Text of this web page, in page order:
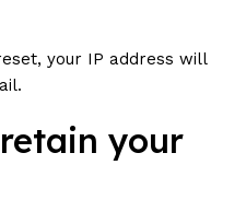
your IP address will
your